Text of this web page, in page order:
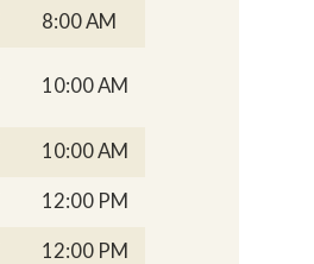
8:00 AM
10:00 AM
10:00 AM
12:00 PM
12:00 PM